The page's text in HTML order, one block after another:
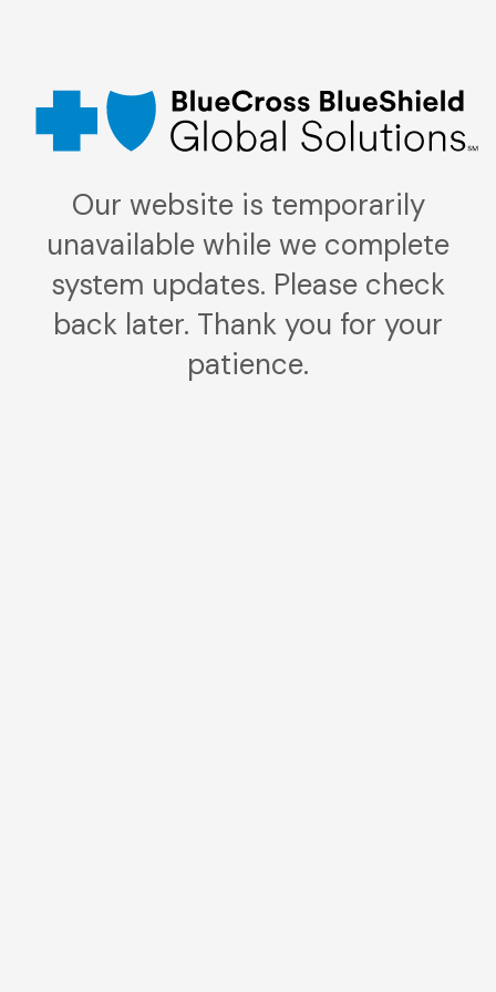
Our website is temporarily
unavailable while we complete
system updates. Please check
back later. Thank you for your
patience.